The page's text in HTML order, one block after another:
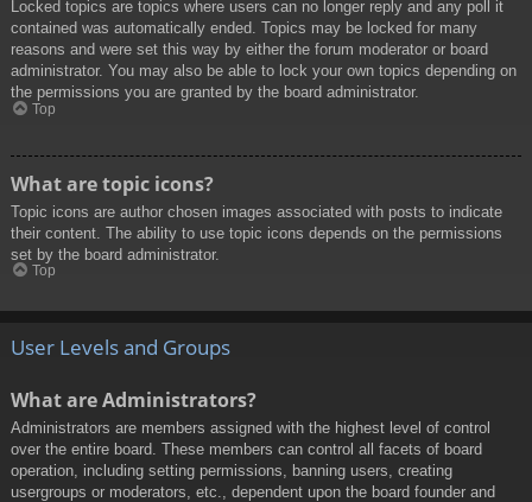
Locked topics are topics where users can no longer reply and any poll it
contained was automatically ended. Topics may be locked for many
reasons and were set this way by either the forum moderator or board
administrator. You may also be able to lock your own topics depending on
the permissions you are granted by the board administrator.
Top
What are topic icons?
Topic icons are author chosen images associated with posts to indicate
their content. The ability to use topic icons depends on the permissions
set by the board administrator.
Top
User Levels and Groups
What are Administrators?
Administrators are members assigned with the highest level of control
over the entire board. These members can control all facets of board
operation, including setting permissions, banning users, creating
usergroups or moderators, etc., dependent upon the board founder and